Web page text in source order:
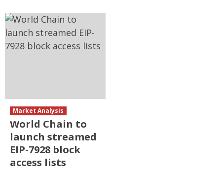
Market Analysis
World Chain to
launch streamed
EIP-7928 block
access lists